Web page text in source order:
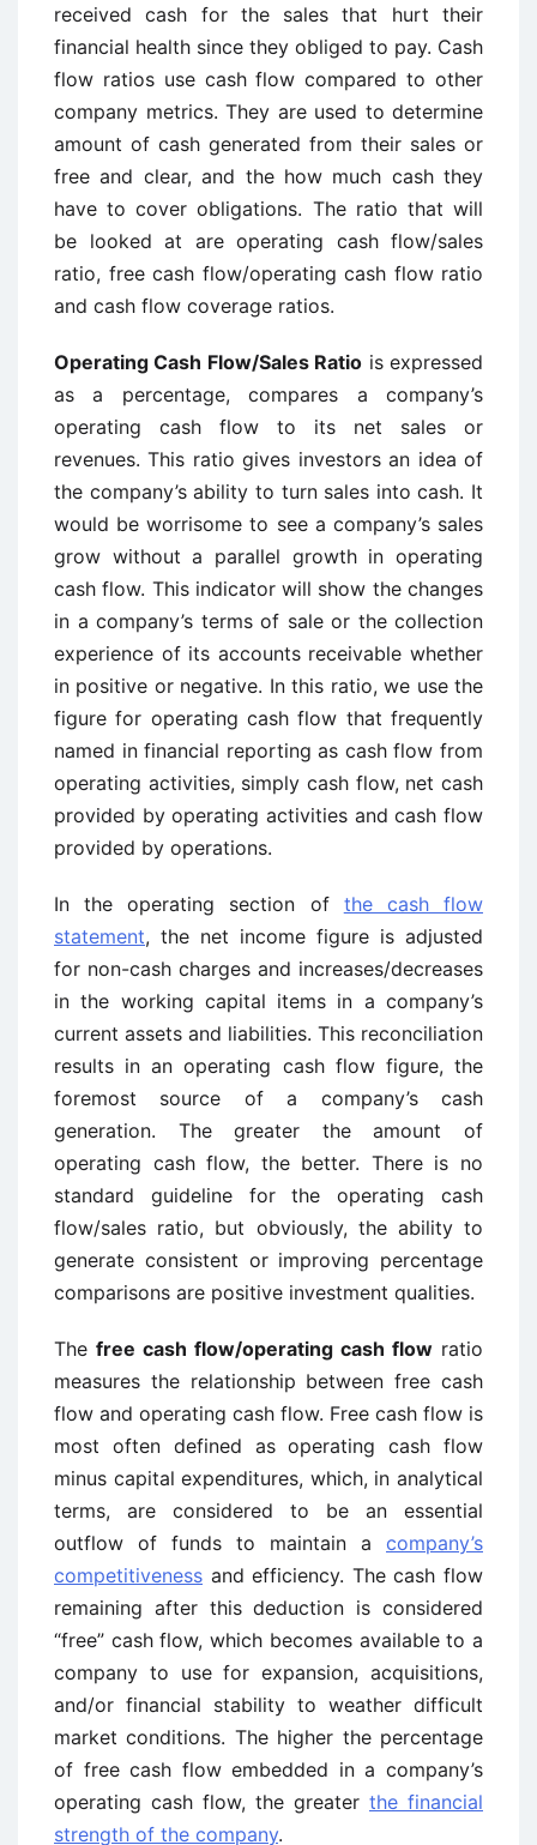
received cash for the sales that hurt their
financial health since they obliged to pay. Cash
flow ratios use cash flow compared to other
company metrics. They are used to determine
amount of cash generated from their sales or
free and clear, and the how much cash they
have to cover obligations. The ratio that will
be looked at are operating cash flow/sales
ratio, free cash flow/operating cash flow ratio
and cash flow coverage ratios.
Operating Cash Flow/Sales Ratio is expressed
as a percentage, compares a company’s
operating cash flow to its net sales or
revenues. This ratio gives investors an idea of
the company’s ability to turn sales into cash. It
would be worrisome to see a company’s sales
grow without a parallel growth in operating
cash flow. This indicator will show the changes
in a company’s terms of sale or the collection
experience of its accounts receivable whether
in positive or negative. In this ratio, we use the
figure for operating cash flow that frequently
named in financial reporting as cash flow from
operating activities, simply cash flow, net cash
provided by operating activities and cash flow
provided by operations.
In the operating section of the cash flow
statement, the net income figure is adjusted
for non-cash charges and increases/decreases
in the working capital items in a company’s
current assets and liabilities. This reconciliation
results in an operating cash flow figure, the
foremost source of a company’s cash
generation. The greater the amount of
operating cash flow, the better. There is no
standard guideline for the operating cash
flow/sales ratio, but obviously, the ability to
generate consistent or improving percentage
comparisons are positive investment qualities.
The free cash flow/operating cash flow ratio
measures the relationship between free cash
flow and operating cash flow. Free cash flow is
most often defined as operating cash flow
minus capital expenditures, which, in analytical
terms, are considered to be an essential
outflow of funds to maintain a company’s
competitiveness and efficiency. The cash flow
remaining after this deduction is considered
“free” cash flow, which becomes available to a
company to use for expansion, acquisitions,
and/or financial stability to weather difficult
market conditions. The higher the percentage
of free cash flow embedded in a company’s
operating cash flow, the greater the financial
strength of the company.